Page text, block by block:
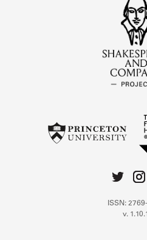
ISSN:
v. 1.10.1